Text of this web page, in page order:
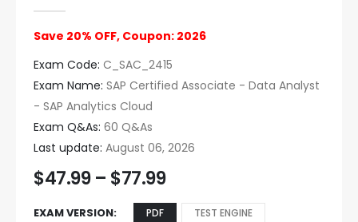
Save 20% OFF, Coupon: 2026
Exam Code: C_SAC_2415
Exam Name: SAP Certified Associate - Data Analyst
- SAP Analytics Cloud
Exam Q&As: 60 Q&As
Last update: August 06, 2026
$47.99 – $77.99
EXAM VERSION PDF
TEST ENGINE